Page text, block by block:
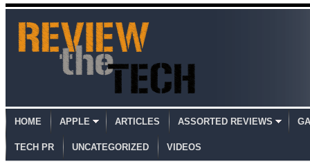
HOME APPLE ARTICLES ASSORTED REVIEWS
TECH PR UNCATEGORIZED VIDEOS